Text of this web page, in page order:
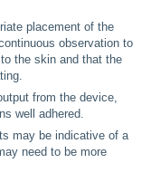
placement of the
observation to
the skin and that the
from the device,
well adhered.
may be indicative of a
need to be more